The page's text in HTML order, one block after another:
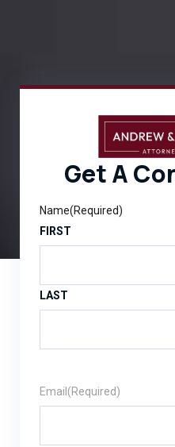
Get A
Name(Required)
FIRST
LAST
Email (Required)